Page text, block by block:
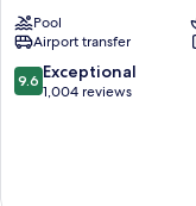
Resort
and
Spa
Ubud
Pool
Airport transfer
9.6
out
9.6 Exceptional
1,004 reviews